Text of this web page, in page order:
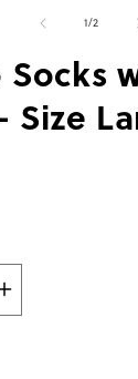
1/of
2
Size
Increase